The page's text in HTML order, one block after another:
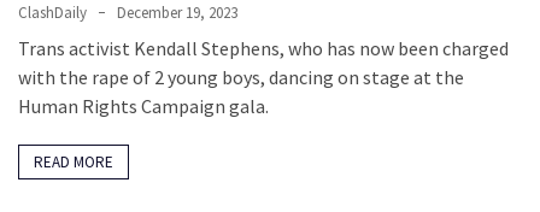
SELF-
OWN:
Out
Of
Control
Dem
ClashDaily December 19, 2023
Trans activist Kendall Stephens, who has now been charged
with the rape of 2 young boys, dancing on stage at the
Human Rights Campaign gala.
READ MORE